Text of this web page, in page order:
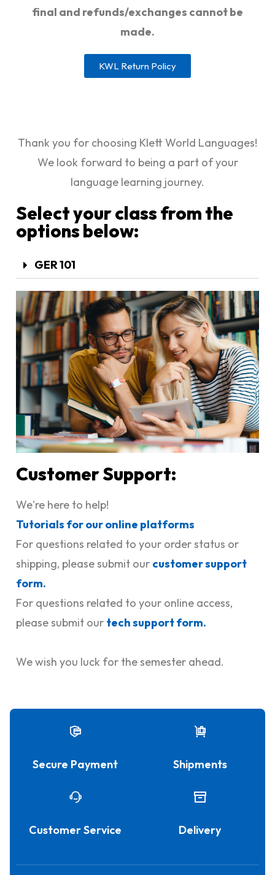
final and refunds/exchanges cannot be
made.
KWL Return Policy
Thank you for choosing Klett World Languages!
We look forward to being a part of your
language learning journey.
Select your class from the
options below:
GER 101
Customer Support:
We're here to help!
Tutorials for our online platforms
For questions related to your order status or
shipping, please submit our customer support
form.
For questions related to your online access,
please submit our tech support form.
We wish you luck for the semester ahead.
Secure Payment Shipments
Customer Service Delivery